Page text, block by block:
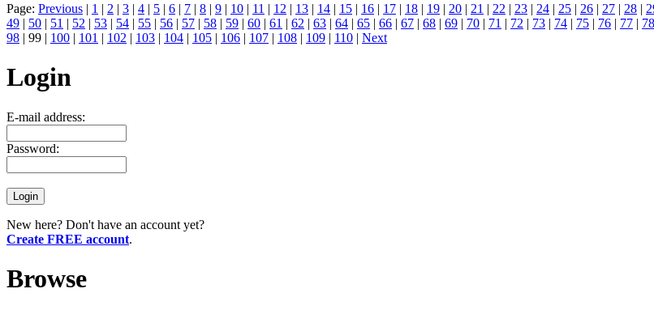
Page: Previous | 1 | 2 | 3 | 4 | 5 | 6 | 7 | 8 | 9 | 10 | 11 | 12 | 13 | 14 | 15 | 16 | 17 | 18 | 19 | 20 | 21 | 22 | 23 | 24 | 25 | 26 | 27 | 28 |
49 | 50 | 51 | 52 | 53 | 54 | 55 | 56 | 57 | 58 | 59 | 60 | 61 | 62 | 63 | 64 | 65 | 66 | 67 | 68 | 69 | 70 | 71 | 72 | 73 | 74 | 75 | 76 | 77 | 78
98 | 99 | 100 | 101 | 102 | 103 | 104 | 105 | 106 | 107 | 108 | 109 | 110 | Next
Login
E-mail address:
Password:
New here? Don't have an account yet?
Create FREE account.
Browse